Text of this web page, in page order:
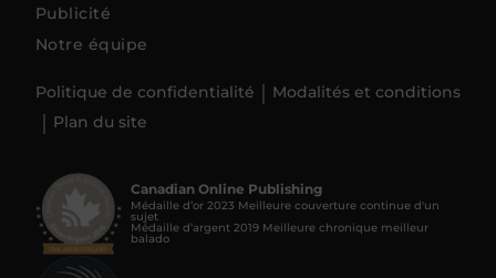
Publicité
Notre équipe
Politique de confidentialité
Modalités et conditions
Plan du site
Canadian Online Publishing
Médaille d’or 2023 Meilleure couverture continue d'un
sujet
Médaille d’argent 2019 Meilleure chronique meilleur
balado